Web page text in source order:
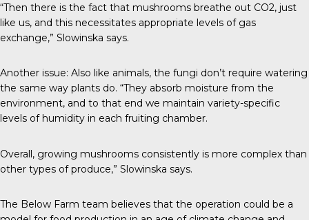
“Then there is the fact that mushrooms breathe out CO2, just
like us, and this necessitates appropriate levels of gas
exchange,” Slowinska says.
Another issue: Also like animals, the fungi don’t require watering
the same way plants do. “They absorb moisture from the
environment, and to that end we maintain variety-specific
levels of humidity in each fruiting chamber.
Overall, growing mushrooms consistently is more complex than
other types of produce,” Slowinska says.
The Below Farm team believes that the operation could be a